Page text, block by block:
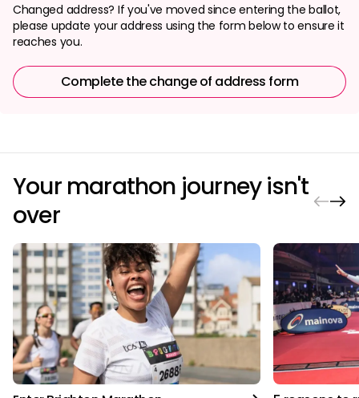
Changed address? If you've moved since entering the ballot,
please update your address using the form below to ensure it
reaches you.
Complete the change of address form
Your marathon journey isn't
over